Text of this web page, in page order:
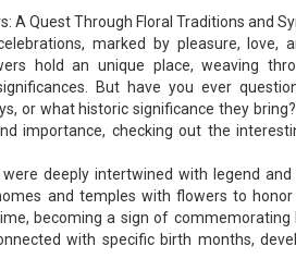
A Quest Through Floral Traditions and
marked by pleasure, love,
hold an unique place, weaving
But have you ever
or what historic significance they
importance, checking out the
deeply intertwined with legend
and temples with flowers to
becoming a sign of
with specific birth months,